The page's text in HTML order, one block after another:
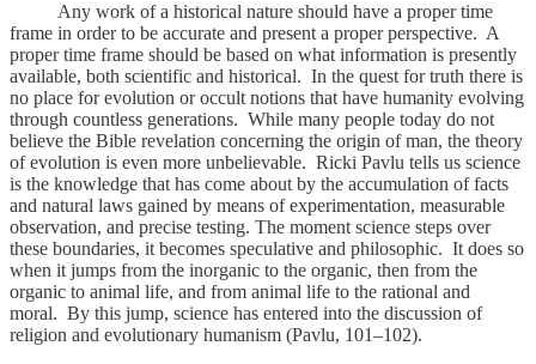
Any work of a historical nature should have a proper time
frame in order to be accurate and present a proper perspective. A
proper time frame should be based on what information is presently
available, both scientific and historical. In the quest for truth there is
no place for evolution or occult notions that have humanity evolving
through countless generations. While many people today do not
believe the Bible revelation concerning the origin of man, the theory
of evolution is even more unbelievable. Ricki Pavlu tells us science
is the knowledge that has come about by the accumulation of facts
and natural laws gained by means of experimentation, measurable
observation, and precise testing. The moment science steps over
these boundaries, it becomes speculative and philosophic. It does so
when it jumps from the inorganic to the organic, then from the
organic to animal life, and from animal life to the rational and
moral. By this jump, science has entered into the discussion of
religion and evolutionary humanism (Pavlu, 101–102).